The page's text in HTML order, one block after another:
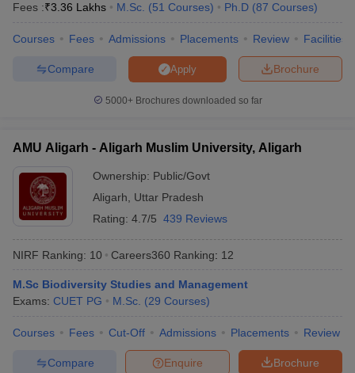
Fees :₹3.36 Lakhs M.Sc. (51 Courses) Ph.D (87 Courses)
Courses Fees Admissions Placements Review Facilities
Brochure
Apply
Compare
5000+Brochures downloaded so far
AMU Aligarh - Aligarh Muslim University, Aligarh
Ownership: Public/Govt
Aligarh
Uttar Pradesh
Rating: 4.7/5 439 Reviews
NIRF Ranking: 10 Careers360 Ranking: 12
M.Sc Biodiversity Studies and Management
Exams: CUET PG M.Sc. (29 Courses)
Courses Fees Cut-Off Admissions Placements Review
Brochure
Enquire
Compare